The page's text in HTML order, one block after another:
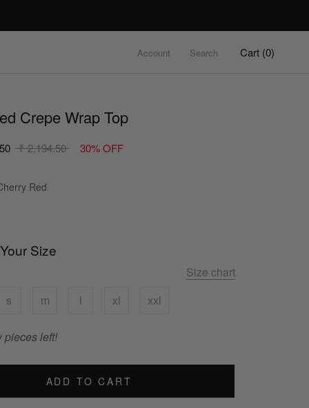
Account Search Cart (0)
Crepe Wrap Top
₹ 2,194.50 30% OFF
Red
Size
Size chart
s
m l xl xxl
pieces left!
ADD TO CART